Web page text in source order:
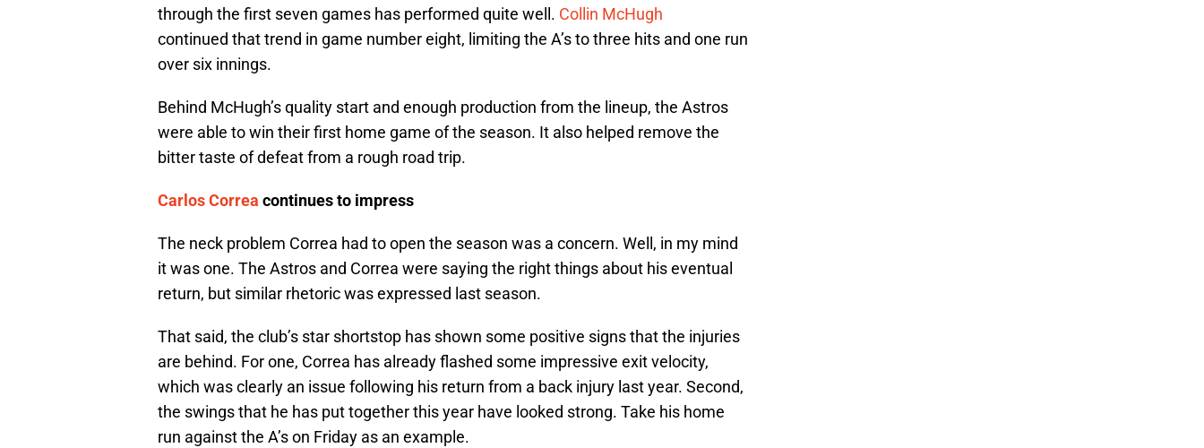
through the first seven games has performed quite well. Collin McHugh
continued that trend in game number eight, limiting the A’s to three hits and one run
over six innings.
Behind McHugh’s quality start and enough production from the lineup, the Astros
were able to win their first home game of the season. It also helped remove the
bitter taste of defeat from a rough road trip.
Carlos Correa continues to impress
The neck problem Correa had to open the season was a concern. Well, in my mind
it was one. The Astros and Correa were saying the right things about his eventual
return, but similar rhetoric was expressed last season.
That said, the club’s star shortstop has shown some positive signs that the injuries
are behind. For one, Correa has already flashed some impressive exit velocity,
which was clearly an issue following his return from a back injury last year. Second,
the swings that he has put together this year have looked strong. Take his home
run against the A’s on Friday as an example.